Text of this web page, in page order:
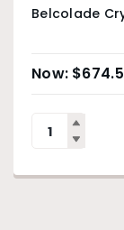
Belcolade
$